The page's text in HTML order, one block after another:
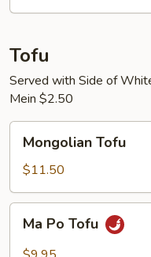
Tofu
Served with Side of
Mein $2.50
Mongolian
Tofu
Mongolian Tofu
$11.50
Ma
Po
Tofu
Ma Po Tofu